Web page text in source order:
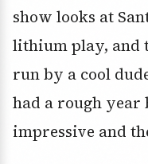
show looks at
lithium play, and
run by a cool
had a rough year
impressive and